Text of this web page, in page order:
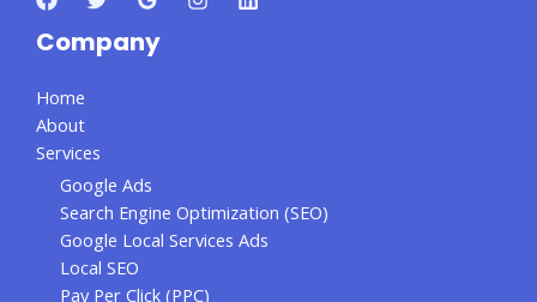
Company
Home
About
Services
Google Ads
Search Engine Optimization (SEO)
Google Local Services Ads
Local SEO
Pay Per Click (PPC)